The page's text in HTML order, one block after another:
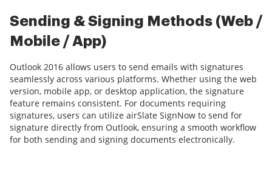
Sending & Signing Methods (Web /
Mobile / App)
Outlook 2016 allows users to send emails with signatures
seamlessly across various platforms. Whether using the web
version, mobile app, or desktop application, the signature
feature remains consistent. For documents requiring
signatures, users can utilize airSlate SignNow to send for
signature directly from Outlook, ensuring a smooth workflow
for both sending and signing documents electronically.